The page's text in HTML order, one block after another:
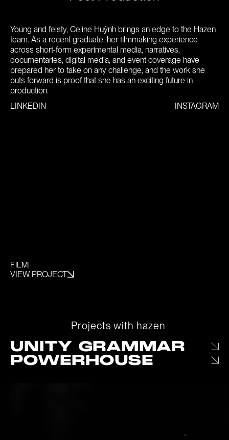
Young and feisty, Celine Huỳnh brings an edge to the Hazen
team. As a recent graduate, her filmmaking experience
across short-form experimental media, narratives,
documentaries, digital media, and event coverage have
prepared her to take on any challenge, and the work she
puts forward is proof that she has an exciting future in
production.
LINKEDIN
INSTAGRAM
FILM|
VIEW PROJECT
Projects with hazen
UNITY GRAMMAR
POWERHOUSE